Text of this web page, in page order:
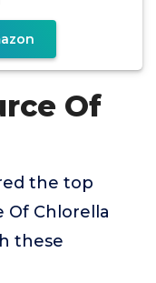
Of
the top
Of Chlorella
these